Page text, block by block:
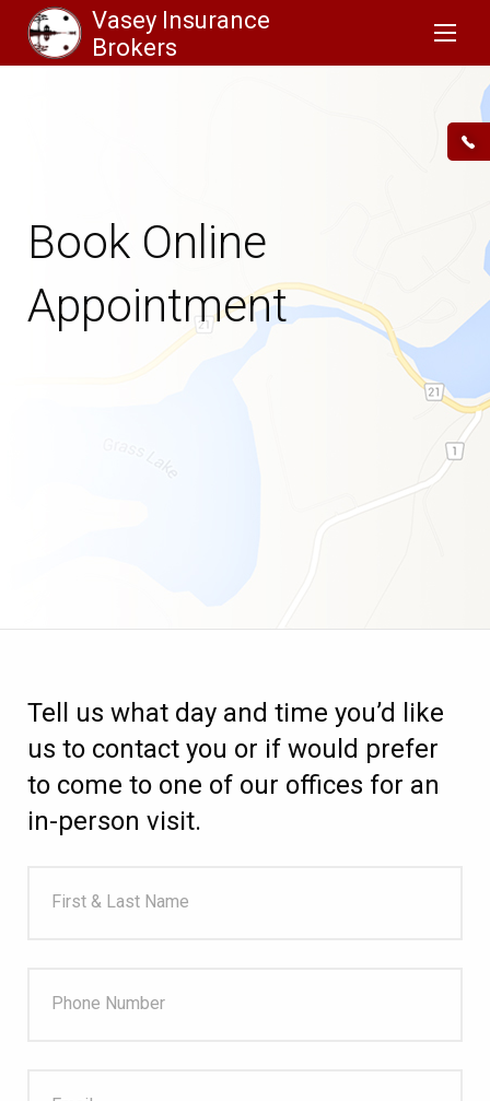
Vasey Insurance
Brokers
Book Online
Appointment
Tell us what day and time you’d like
us to contact you or if would prefer
to come to one of our offices for an
in-person visit.